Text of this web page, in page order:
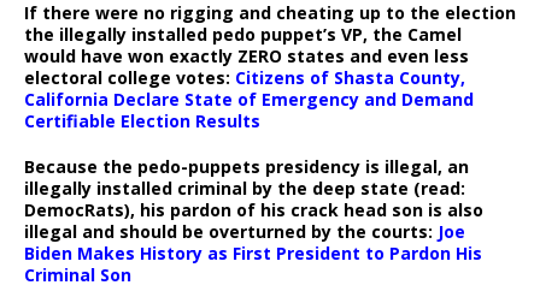
If there were no rigging and cheating up to the election
the illegally installed pedo puppet’s VP, the Camel
would have won exactly ZERO states and even less
electoral college votes: Citizens of Shasta County,
California Declare State of Emergency and Demand
Certifiable Election Results
Because the pedo-puppets presidency is illegal, an
illegally installed criminal by the deep state (read:
DemocRats), his pardon of his crack head son is also
illegal and should be overturned by the courts: Joe
Biden Makes History as First President to Pardon His
Criminal Son